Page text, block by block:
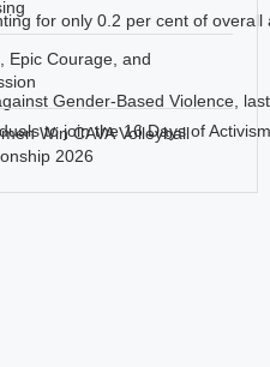
for only 0.2 per cent of overall
Gender-Based Violence,
to join the 16 Days of
Epic Courage, and
Win CAVA Volleyball
2026